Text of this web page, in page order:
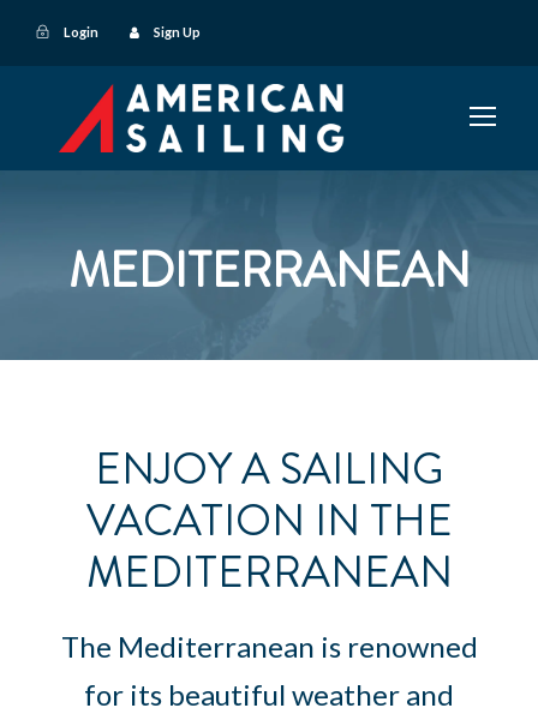
Login Sign Up
MEDITERRANEAN
ENJOY A SAILING
VACATION IN THE
MEDITERRANEAN
The Mediterranean is renowned
for its beautiful weather and